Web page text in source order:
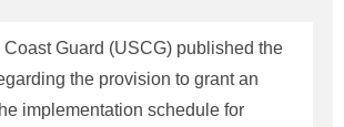
adapted primarily to carry, or that
material in
Guard (USCG) published the
the provision to grant an
implementation schedule for